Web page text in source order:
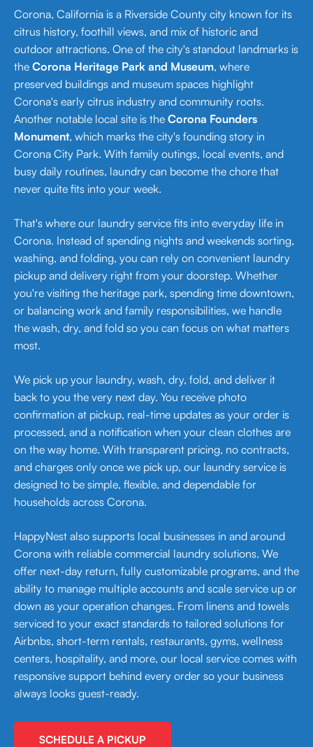
Corona, California is a Riverside County city known for its
citrus history, foothill views, and mix of historic and
outdoor attractions. One of the city's standout landmarks is
the Corona Heritage Park and Museum, where
preserved buildings and museum spaces highlight
Corona's early citrus industry and community roots.
Another notable local site is the Corona Founders
Monument, which marks the city's founding story in
Corona City Park. With family outings, local events, and
busy daily routines, laundry can become the chore that
never quite fits into your week.
That's where our laundry service fits into everyday life in
Corona. Instead of spending nights and weekends sorting,
washing, and folding, you can rely on convenient laundry
pickup and delivery right from your doorstep. Whether
you're visiting the heritage park, spending time downtown,
or balancing work and family responsibilities, we handle
the wash, dry, and fold so you can focus on what matters
most.
We pick up your laundry, wash, dry, fold, and deliver it
back to you the very next day. You receive photo
confirmation at pickup, real-time updates as your order is
processed, and a notification when your clean clothes are
on the way home. With transparent pricing, no contracts,
and charges only once we pick up, our laundry service is
designed to be simple, flexible, and dependable for
households across Corona.
HappyNest also supports local businesses in and around
Corona with reliable commercial laundry solutions. We
offer next-day return, fully customizable programs, and the
ability to manage multiple accounts and scale service up or
down as your operation changes. From linens and towels
serviced to your exact standards to tailored solutions for
Airbnbs, short-term rentals, restaurants, gyms, wellness
centers, hospitality, and more, our local service comes with
responsive support behind every order so your business
always looks guest-ready.
SCHEDULE A PICKUP